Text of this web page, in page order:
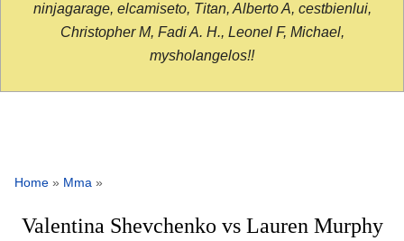
ninjagarage, elcamiseto, Titan, Alberto A, cestbienlui,
Christopher M, Fadi A. H., Leonel F, Michael,
mysholangelos!!
Home » Mma »
Valentina Shevchenko vs Lauren Murphy